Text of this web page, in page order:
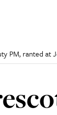
PM, ranted at